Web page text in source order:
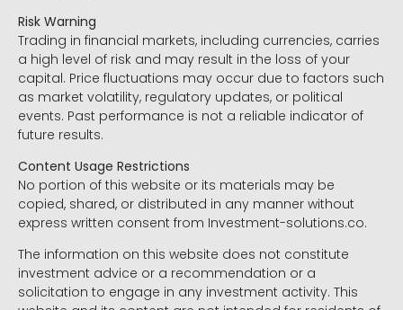
Risk Warning
Trading in financial markets, including currencies, carries
a high level of risk and may result in the loss of your
capital. Price fluctuations may occur due to factors such
as market volatility, regulatory updates, or political
events. Past performance is not a reliable indicator of
future results.
Content Usage Restrictions
No portion of this website or its materials may be
copied, shared, or distributed in any manner without
express written consent from Investment-solutions.co.
The information on this website does not constitute
investment advice or a recommendation or a
solicitation to engage in any investment activity. This